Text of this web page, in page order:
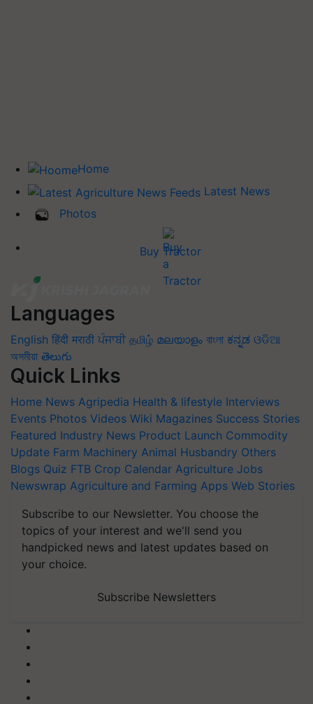
Home
Latest News
Photos
Buy Tractor
Languages
English हिंदी मराठी ਪੰਜਾਬੀ தமிழ் മലയാളം বাংলা ಕನ್ನಡ ଓଡିଆ
অসমীয়া తెలుగు
Quick Links
Home News Agripedia Health & lifestyle Interviews
Events Photos Videos Wiki Magazines Success Stories
Featured Industry News Product Launch Commodity
Update Farm Machinery Animal Husbandry Others
Blogs Quiz FTB Crop Calendar Agriculture Jobs
Newswrap Agriculture and Farming Apps Web Stories
Subscribe to our Newsletter. You choose the
topics of your interest and we'll send you
handpicked news and latest updates based on
your choice.
Subscribe Newsletters